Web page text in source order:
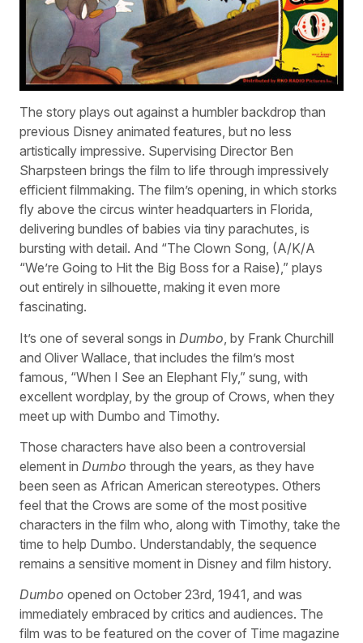
The story plays out against a humbler backdrop than
previous Disney animated features, but no less
artistically impressive. Supervising Director Ben
Sharpsteen brings the film to life through impressively
efficient filmmaking. The film’s opening, in which storks
fly above the circus winter headquarters in Florida,
delivering bundles of babies via tiny parachutes, is
bursting with detail. And “The Clown Song, (A/K/A
“We’re Going to Hit the Big Boss for a Raise),” plays
out entirely in silhouette, making it even more
fascinating.
It’s one of several songs in Dumbo , by Frank Churchill
and Oliver Wallace, that includes the film’s most
famous, “When I See an Elephant Fly,” sung, with
excellent wordplay, by the group of Crows, when they
meet up with Dumbo and Timothy.
Those characters have also been a controversial
element in Dumbo through the years, as they have
been seen as African American stereotypes. Others
feel that the Crows are some of the most positive
characters in the film who, along with Timothy, take the
time to help Dumbo. Understandably, the sequence
remains a sensitive moment in Disney and film history.
Dumbo opened on October 23rd, 1941, and was
immediately embraced by critics and audiences. The
film was to be featured on the cover of Time magazine